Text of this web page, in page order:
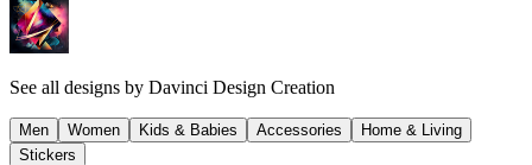
See all designs by Davinci Design Creation
Men Women Kids & Babies Accessories
Home & Living
Stickers